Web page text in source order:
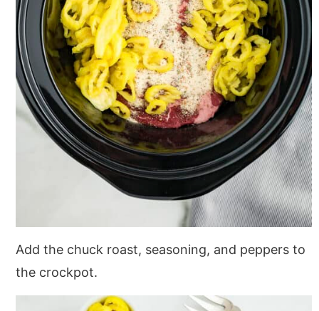
Add the chuck roast, seasoning, and peppers to
the crockpot.